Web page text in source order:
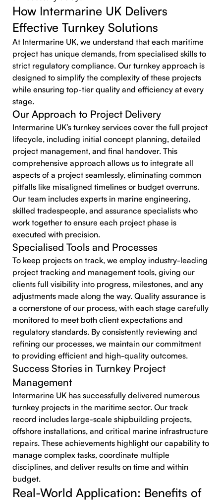
How Intermarine UK Delivers
Effective Turnkey Solutions
At Intermarine UK, we understand that each maritime
project has unique demands, from specialised skills to
strict regulatory compliance. Our turnkey approach is
designed to simplify the complexity of these projects
while ensuring top-tier quality and efficiency at every
stage.
Our Approach to Project Delivery
Intermarine UK’s turnkey services cover the full project
lifecycle, including initial concept planning, detailed
project management, and final handover. This
comprehensive approach allows us to integrate all
aspects of a project seamlessly, eliminating common
pitfalls like misaligned timelines or budget overruns.
Our team includes experts in marine engineering,
skilled tradespeople, and assurance specialists who
work together to ensure each project phase is
executed with precision.
Specialised Tools and Processes
To keep projects on track, we employ industry-leading
project tracking and management tools, giving our
clients full visibility into progress, milestones, and any
adjustments made along the way. Quality assurance is
a cornerstone of our process, with each stage carefully
monitored to meet both client expectations and
regulatory standards. By consistently reviewing and
refining our processes, we maintain our commitment
to providing efficient and high-quality outcomes.
Success Stories in Turnkey Project
Management
Intermarine UK has successfully delivered numerous
turnkey projects in the maritime sector. Our track
record includes large-scale shipbuilding projects,
offshore installations, and critical marine infrastructure
repairs. These achievements highlight our capability to
manage complex tasks, coordinate multiple
disciplines, and deliver results on time and within
budget.
Real-World Application: Benefits of